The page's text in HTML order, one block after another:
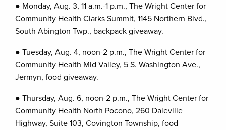
● Monday, Aug. 3, 11 a.m.-1 p.m., The Wright Center for
Community Health Clarks Summit, 1145 Northern Blvd.,
South Abington Twp., backpack giveaway.
● Tuesday, Aug. 4, noon-2 p.m., The Wright Center for
Community Health Mid Valley, 5 S. Washington Ave.,
Jermyn, food giveaway.
● Thursday, Aug. 6, noon-2 p.m., The Wright Center for
Community Health North Pocono, 260 Daleville
Highway, Suite 103, Covington Township, food